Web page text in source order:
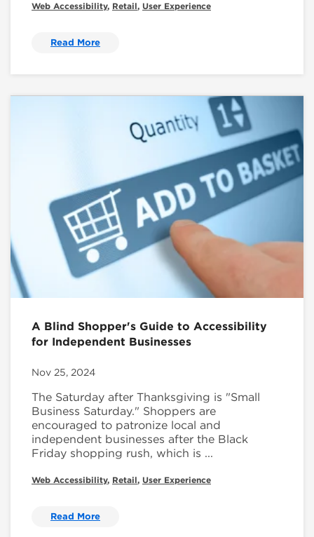
Web Accessibility, Retail, User Experience
Read More
A Blind Shopper's Guide to Accessibility
for Independent Businesses
Nov 25, 2024
The Saturday after Thanksgiving is "Small
Business Saturday." Shoppers are
encouraged to patronize local and
independent businesses after the Black
Friday shopping rush, which is ...
Web Accessibility, Retail, User Experience
Read More